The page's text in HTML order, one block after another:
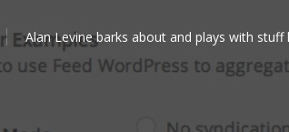
Alan Levine barks about and plays with stuff